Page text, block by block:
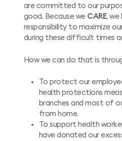
are committed to our
good. Because we CARE, we
responsibility to maximize
during these difficult times
How we can do that is
To protect our
health protections
branches and most of
from home.
To support health
have donated our